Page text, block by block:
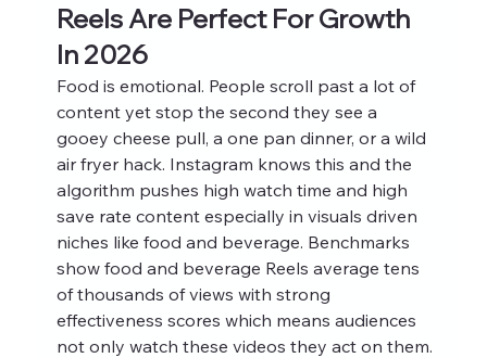
Reels Are Perfect For Growth
In 2026
Food is emotional. People scroll past a lot of
content yet stop the second they see a
gooey cheese pull, a one pan dinner, or a wild
air fryer hack. Instagram knows this and the
algorithm pushes high watch time and high
save rate content especially in visuals driven
niches like food and beverage. Benchmarks
show food and beverage Reels average tens
of thousands of views with strong
effectiveness scores which means audiences
not only watch these videos they act on them.